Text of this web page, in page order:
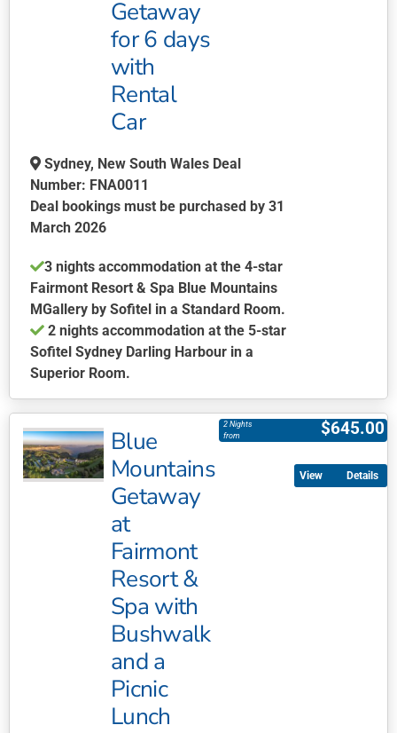
Getaway
for 6 days
with
Rental
Car
Sydney, New South Wales Deal
Number: FNA0011
Deal bookings must be purchased by 31
March 2026
3 nights accommodation at the 4-star
Fairmont Resort & Spa Blue Mountains
MGallery by Sofitel in a Standard Room.
2 nights accommodation at the 5-star
Sofitel Sydney Darling Harbour in a
Superior Room.
product
has
multiple
variants.
Blue
Mountains
Getaway
at
Fairmont
Resort &
Spa with
Bushwalk
and a
Picnic
Lunch
$645.00
2 Nights
from
Details